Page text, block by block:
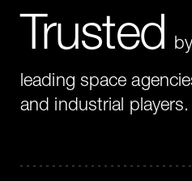
Trusted by
leading space
and industrial players.